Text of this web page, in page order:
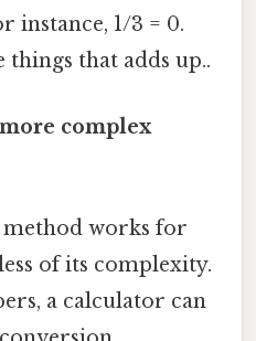
instance, 1/3 = 0.
things that adds up..
complex
works for
of its complexity.
a calculator can